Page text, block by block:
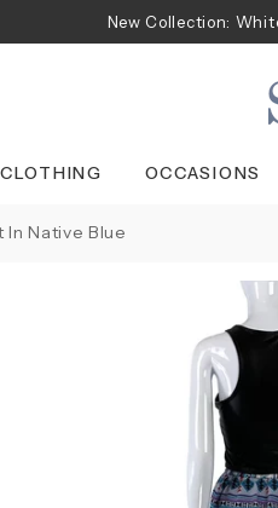
New Collection:
CLOTHING OCCASIONS
In Native Blue